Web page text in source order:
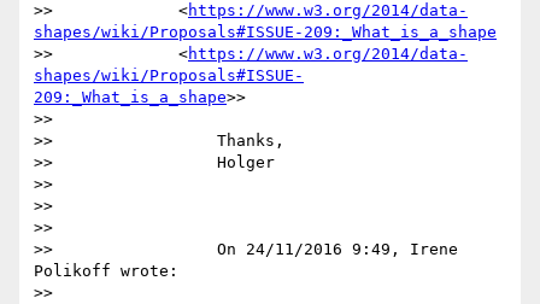
>>             <https://www.w3.org/2014/data-
shapes/wiki/Proposals#ISSUE-209:_What_is_a_shape
>>             <https://www.w3.org/2014/data-
shapes/wiki/Proposals#ISSUE-
209:_What_is_a_shape>>
>>
>>                 Thanks,
>>                 Holger
>>
>>
>>
>>                 On 24/11/2016 9:49, Irene
Polikoff wrote:
>>